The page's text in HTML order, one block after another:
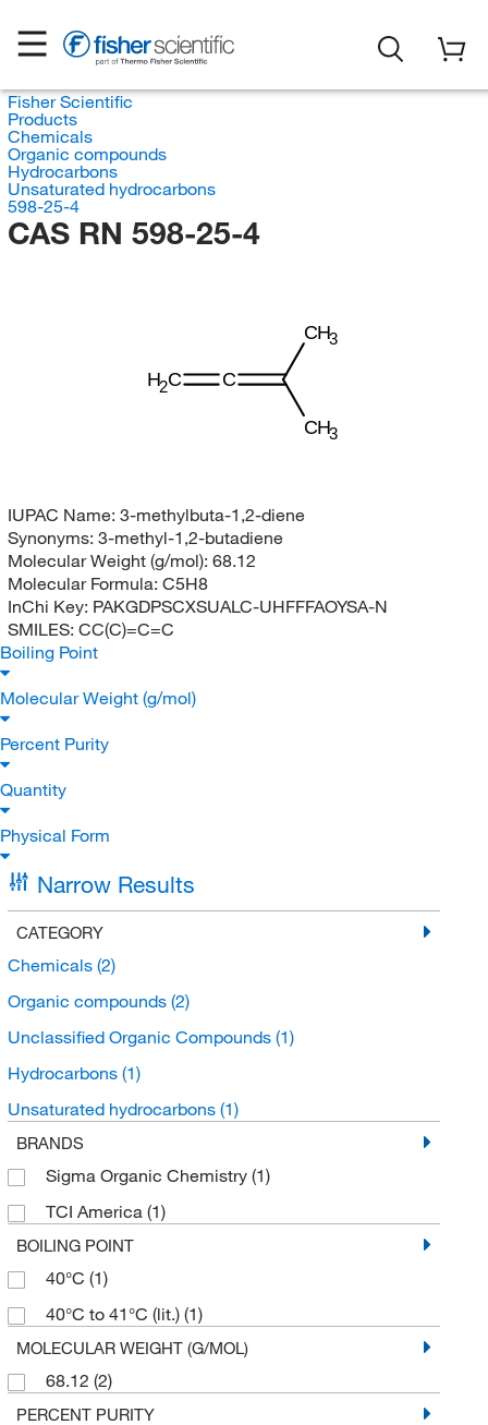
Fisher Scientific
Products
Chemicals
Organic compounds
Hydrocarbons
Unsaturated hydrocarbons
598-25-4
CAS RN 598-25-4
CH3
CH3
C
H2C
IUPAC Name: 3-methylbuta-1,2-diene
Synonyms: 3-methyl-1,2-butadiene
Molecular Weight (g/mol): 68.12
Molecular Formula: C5H8
InChi Key: PAKGDPSCXSUALC-UHFFFAOYSA-N
SMILES: CC(C)=C=C
Boiling Point
Molecular Weight (g/mol)
Percent Purity
Quantity
Physical Form
Narrow Results
CATEGORY
Chemicals (2)
Organic compounds (2)
Unclassified Organic Compounds (1)
Hydrocarbons (1)
Unsaturated hydrocarbons (1)
BRANDS
Sigma Organic Chemistry (1)
TCI America (1)
BOILING POINT
40°C (1)
40°C to 41°C (lit.) (1)
MOLECULAR WEIGHT (G/MOL)
68.12 (2)
PERCENT PURITY